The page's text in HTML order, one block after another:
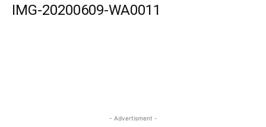
IMG-20200609-WA0011
- Advertisment -